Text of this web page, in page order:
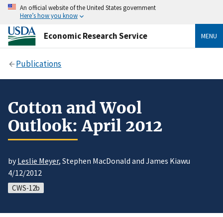
An official website of the United States government
Here’s how you know
Economic Research Service MENU
Publications
Cotton and Wool
Outlook: April 2012
byLeslie Meyer, Stephen MacDonald and James Kiawu
4/12/2012
CWS-12b